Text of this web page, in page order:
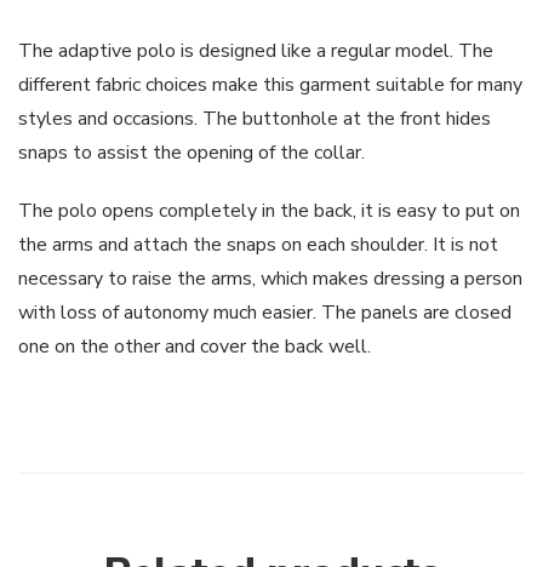
The adaptive polo is designed like a regular model. The
different fabric choices make this garment suitable for many
styles and occasions. The buttonhole at the front hides
snaps to assist the opening of the collar.
The polo opens completely in the back, it is easy to put on
the arms and attach the snaps on each shoulder. It is not
necessary to raise the arms, which makes dressing a person
with loss of autonomy much easier. The panels are closed
one on the other and cover the back well.